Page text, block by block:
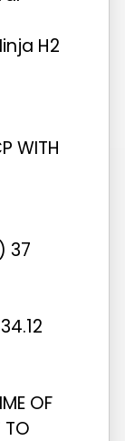
H2
WITH
37
OF
TO